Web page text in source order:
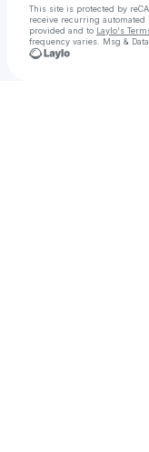
This site is protected by
receive recurring automated
provided and to Laylo's
frequency varies. Msg &